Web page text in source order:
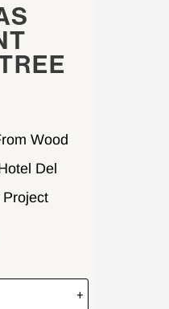
Wood
Del
+